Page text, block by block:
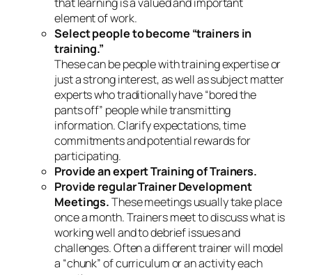
thatlearningis a valued and important
element of work.
Select people to become “trainers in
training.”
These can be people with training expertise or
just a strong interest, as well as subject matter
experts who traditionally have “bored the
pants off” people while transmitting
information. Clarify expectations, time
commitments and potential rewards for
participating.
Provide an expert Training of Trainers.
Provide regular Trainer Development
Meetings.These meetings usually take place
once a month. Trainers meet to discuss what is
working well and to debrief issues and
challenges. Often a different trainer will model
a “chunk” of curriculum or an activity each